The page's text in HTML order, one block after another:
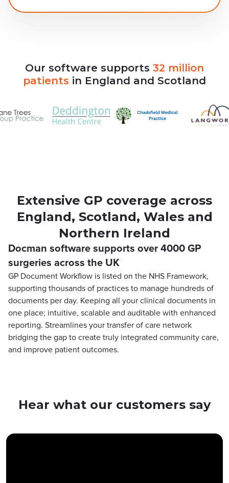
Our software supports 32 million
patients in England and Scotland
Extensive GP coverage across
England, Scotland, Wales and
Northern Ireland
Docman software supports over 4000 GP
surgeries across the UK
GP Document Workflow is listed on the NHS Framework,
supporting thousands of practices to manage hundreds of
documents per day. Keeping all your clinical documents in
one place; intuitive, scalable and auditable with enhanced
reporting. Streamlines your transfer of care network
bridging the gap to create truly integrated community care,
and improve patient outcomes.
Hear what our customers say